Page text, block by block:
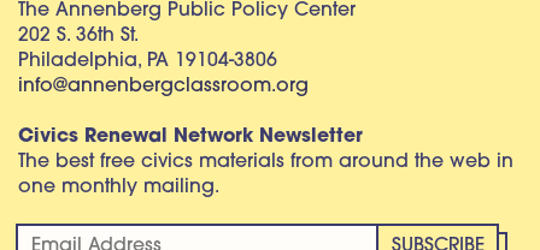
The Annenberg Public Policy Center
202 S. 36th St.
Philadelphia, PA 19104-3806
info@annenbergclassroom.org
Civics Renewal Network Newsletter
The best free civics materials from around the web in
one monthly mailing.